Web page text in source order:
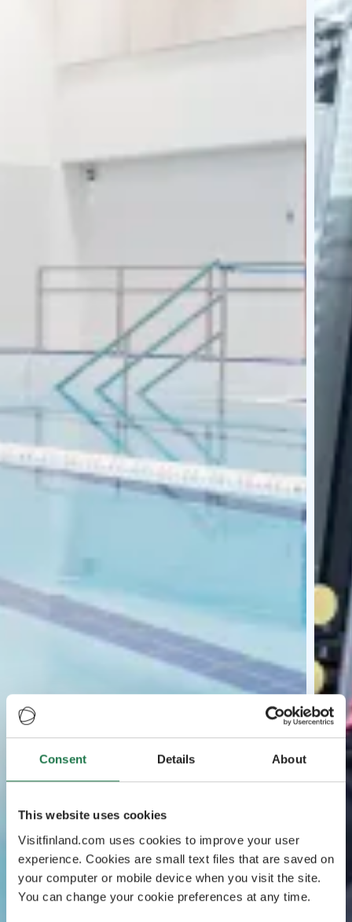
Consent Details About
This website uses cookies
Visitfinland.com uses cookies to improve your user
experience. Cookies are small text files that are saved on
your computer or mobile device when you visit the site.
You can change your cookie preferences at any time.